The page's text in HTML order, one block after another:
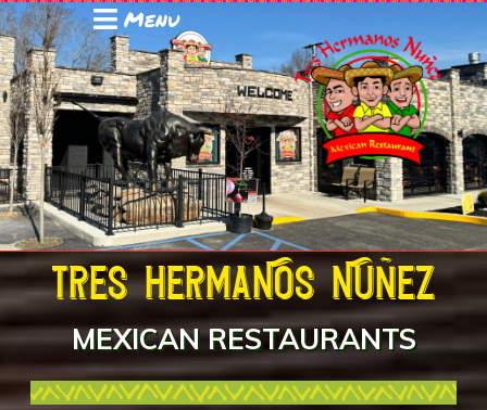
Menu
Tres hermaNos Nuñez
MEXICAN RESTAURANTS